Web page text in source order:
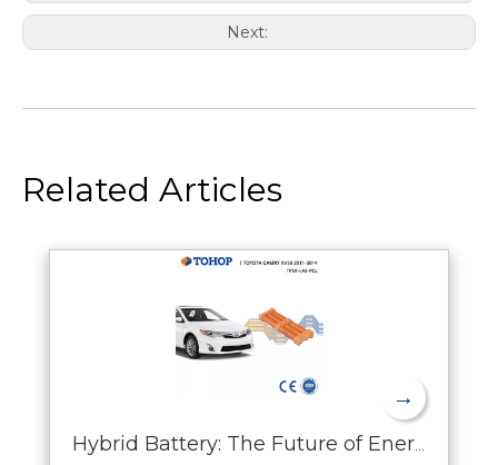
Next:
Related Articles
→